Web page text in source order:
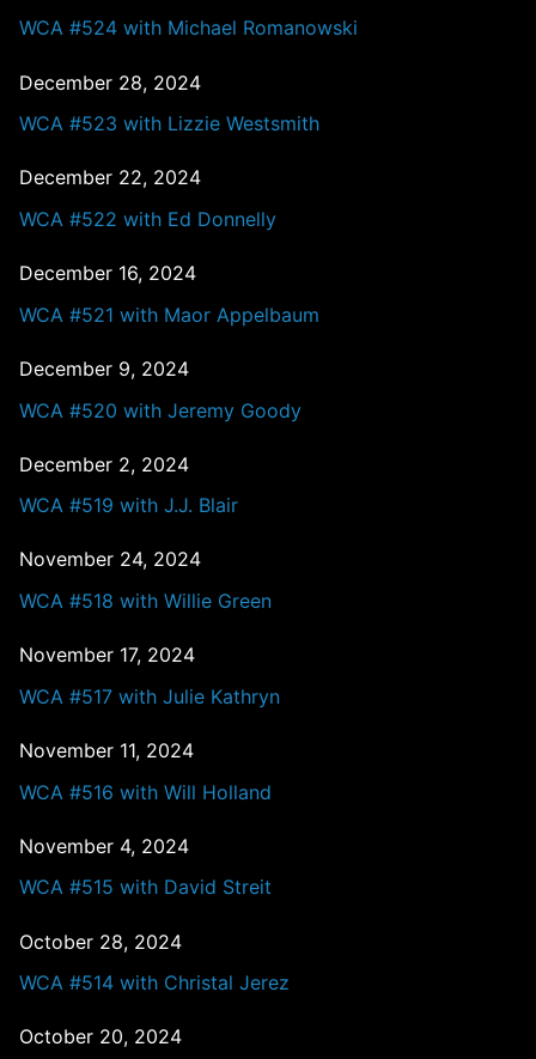
WCA #524 with Michael Romanowski
December 28, 2024
WCA #523 with Lizzie Westsmith
December 22, 2024
WCA #522 with Ed Donnelly
December 16, 2024
WCA #521 with Maor Appelbaum
December 9, 2024
WCA #520 with Jeremy Goody
December 2, 2024
WCA #519 with J.J. Blair
November 24, 2024
WCA #518 with Willie Green
November 17, 2024
WCA #517 with Julie Kathryn
November 11, 2024
WCA #516 with Will Holland
November 4, 2024
WCA #515 with David Streit
October 28, 2024
WCA #514 with Christal Jerez
October 20, 2024